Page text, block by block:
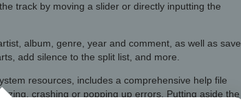
track by moving a slider or directly inputting the
album, genre, year and comment, as well as save
add silence to the split list, and more.
resources, includes a comprehensive help file
crashing or popping up errors. Putting aside the